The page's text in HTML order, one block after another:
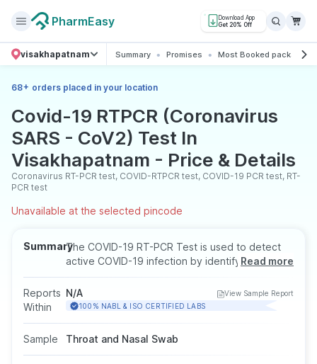
PharmEasy
Download App
Get 20% Off
visakhapatnam Summary Promises Most Booked package
68+ orders placed in your location
Covid-19 RTPCR (Coronavirus
SARS - CoV2) Test In
Visakhapatnam - Price & Details
Coronavirus RT-PCR test, COVID-RTPCR test, COVID-19 PCR test, RT-
PCR test
Unavailable at the selected pincode
SummaryThe COVID-19 RT-PCR Test is used to detect
active COVID-19 infection by identifying the
genetic material of the virus. It helps confirm
current infection in symptomatic or
asymptomatic individuals and is commonly
sample, does not require fasting, and is suitable
Read more
Reports
Within
N/A
View Sample Report
100% NABL & ISO CERTIFIED LABS
Sample Throat and Nasal Swab